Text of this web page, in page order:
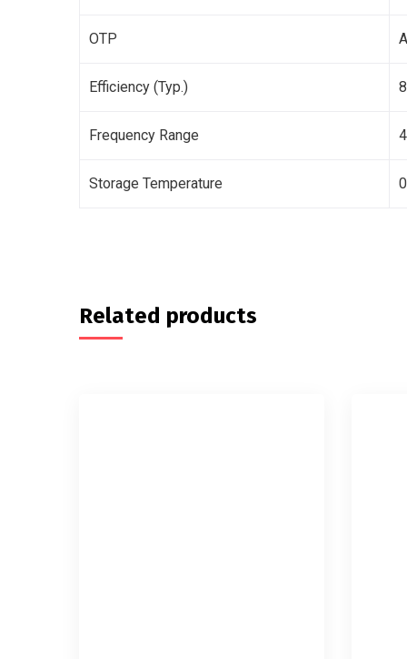
OTP
Efficiency (Typ.)
Frequency Range
Storage Temperature
Related products